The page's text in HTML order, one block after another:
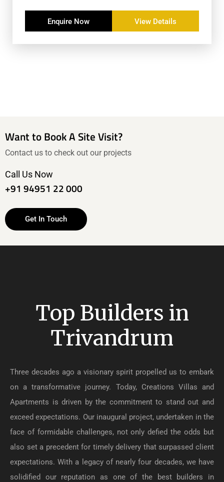
Enquire Now View Details
Want to Book A Site Visit?
Contact us to check out our projects
Call Us Now
+91 94951 22 000
Get In Touch
Top Builders in
Trivandrum
Three decades ago a visionary spirit propelled us to embark
on a transformative journey. Today, Creations Villas and
Apartments is driven by the commitment to stand out and
exceed expectations. Our inaugural project, undertaken in the
face of formidable challenges, not only defied the odds but
also set a precedent for timely delivery that surpassed client
expectations. With a legacy of nearly four decades, we have
solidified our reputation as one of the best builders in